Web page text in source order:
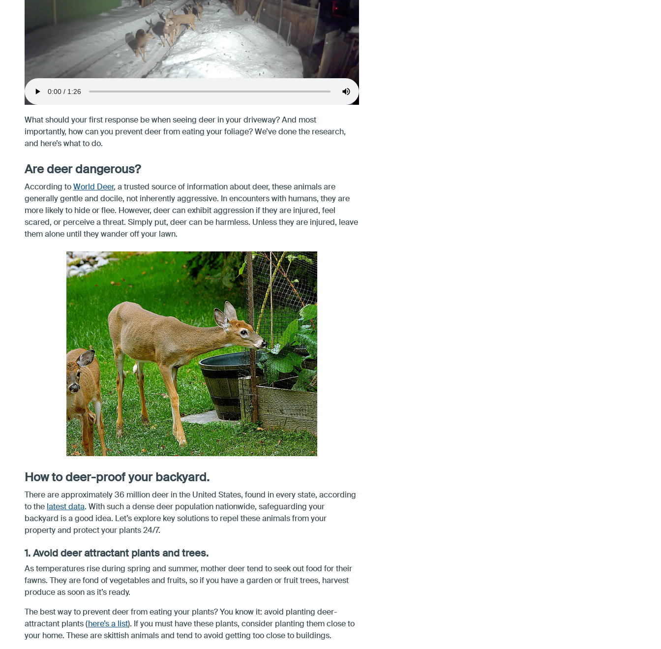
What should your first response be when seeing deer in your driveway? And most
importantly, how can you prevent deer from eating your foliage? We’ve done the research,
and here’s what to do.
Are deer dangerous?
According to World Deer, a trusted source of information about deer, these animals are
generally gentle and docile, not inherently aggressive. In encounters with humans, they are
more likely to hide or flee. However, deer can exhibit aggression if they are injured, feel
scared, or perceive a threat. Simply put, deer can be harmless. Unless they are injured, leave
them alone until they wander off your lawn.
How to deer-proof your backyard.
There are approximately 36 million deer in the United States, found in every state, according
to the latest data. With such a dense deer population nationwide, safeguarding your
backyard is a good idea. Let’s explore key solutions to repel these animals from your
property and protect your plants 24/7.
1. Avoid deer attractant plants and trees.
As temperatures rise during spring and summer, mother deer tend to seek out food for their
fawns. They are fond of vegetables and fruits, so if you have a garden or fruit trees, harvest
produce as soon as it’s ready.
The best way to prevent deer from eating your plants? You know it: avoid planting deer-
attractant plants ( here’s a list). If you must have these plants, consider planting them close to
your home. These are skittish animals and tend to avoid getting too close to buildings.